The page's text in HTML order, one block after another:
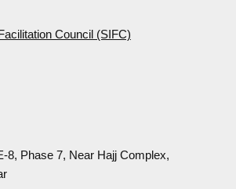
Council (SIFC)
8, Phase 7, Near Hajj Complex,